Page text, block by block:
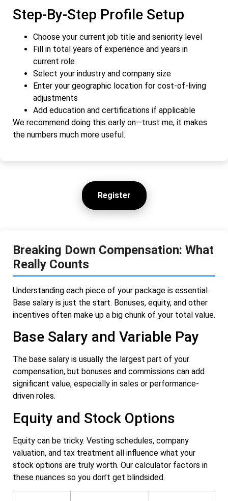
Step-By-Step Profile Setup
Choose your current job title and seniority level
Fill in total years of experience and years in
current role
Select your industry and company size
Enter your geographic location for cost-of-living
adjustments
Add education and certifications if applicable
We recommend doing this early on—trust me, it makes
the numbers much more useful.
Register
Breaking Down Compensation: What
Really Counts
Understanding each piece of your package is essential.
Base salary is just the start. Bonuses, equity, and other
incentives often make up a big chunk of your total value.
Base Salary and Variable Pay
The base salary is usually the largest part of your
compensation, but bonuses and commissions can add
significant value, especially in sales or performance-
driven roles.
Equity and Stock Options
Equity can be tricky. Vesting schedules, company
valuation, and tax treatment all influence what your
stock options are truly worth. Our calculator factors in
these nuances so you don’t get blindsided.